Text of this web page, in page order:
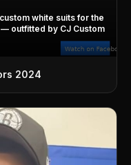
white suits for the
outfitted by CJ Custom
2024